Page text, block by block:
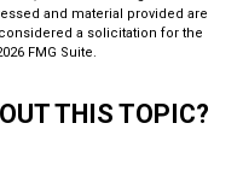
and material provided are
a solicitation for the
FMG Suite.
THIS TOPIC?